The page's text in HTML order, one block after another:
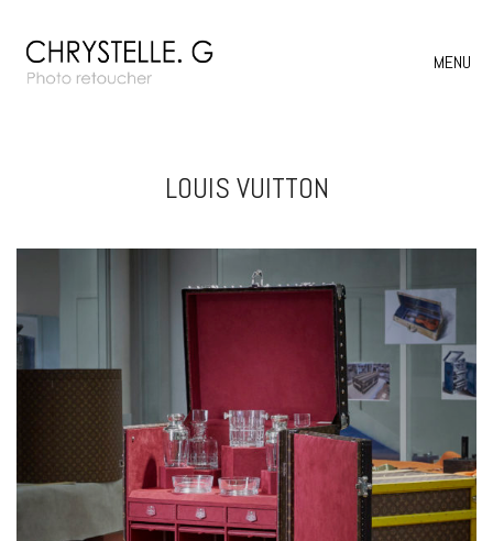
MENU
LOUIS VUITTON